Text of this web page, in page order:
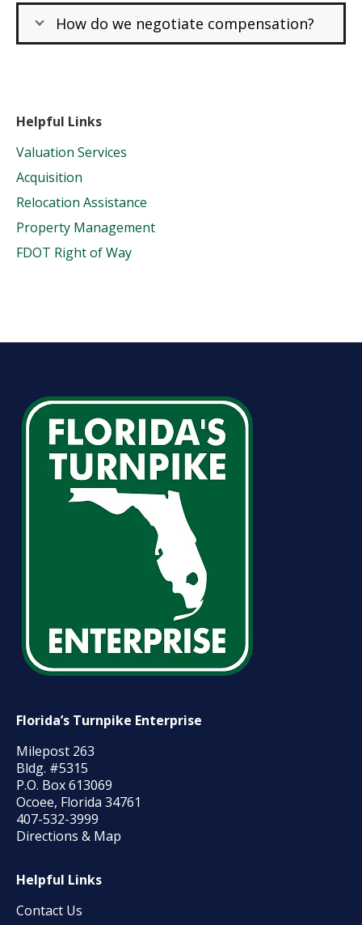
How do we negotiate compensation?
Helpful Links
Valuation Services
Acquisition
Relocation Assistance
Property Management
FDOT Right of Way
Florida’s Turnpike Enterprise
Milepost 263
Bldg. #5315
P.O. Box 613069
Ocoee, Florida 34761
407-532-3999
Directions & Map
Helpful Links
Contact Us